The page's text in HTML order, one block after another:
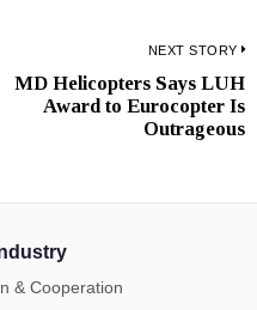
NEXT STORY
MD Helicopters Says LUH
Award to Eurocopter Is
Outrageous
& Cooperation